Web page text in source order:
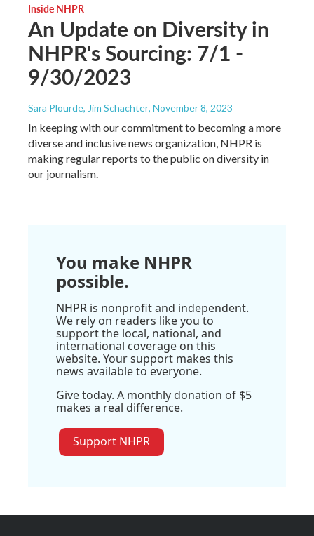
Inside NHPR
An Update on Diversity in
NHPR's Sourcing: 7/1 -
9/30/2023
Sara Plourde, Jim Schachter, November 8, 2023
In keeping with our commitment to becoming a more
diverse and inclusive news organization, NHPR is
making regular reports to the public on diversity in
our journalism.
You make NHPR
possible.
NHPR is nonprofit and independent.
We rely on readers like you to
support the local, national, and
international coverage on this
website. Your support makes this
news available to everyone.
Give today. A monthly donation of $5
makes a real difference.
Support NHPR